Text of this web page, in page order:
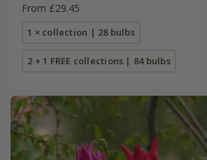
From £29.45
1 × collection | 28 bulbs
2 + 1 FREE collections | 84 bulbs